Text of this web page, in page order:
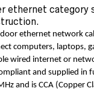
ethernet category
ethernet network
computers, laptops,
wired internet or
and supplied in
and is CCA (Copper